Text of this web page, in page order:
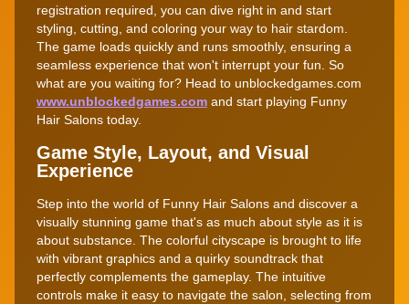
registration required, you can dive right in and start
styling, cutting, and coloring your way to hair stardom.
The game loads quickly and runs smoothly, ensuring a
seamless experience that won't interrupt your fun. So
what are you waiting for? Head to unblockedgames.com
www.unblockedgames.com and start playing Funny
Hair Salons today.
Game Style, Layout, and Visual
Experience
Step into the world of Funny Hair Salons and discover a
visually stunning game that's as much about style as it is
about substance. The colorful cityscape is brought to life
with vibrant graphics and a quirky soundtrack that
perfectly complements the gameplay. The intuitive
controls make it easy to navigate the salon, selecting from